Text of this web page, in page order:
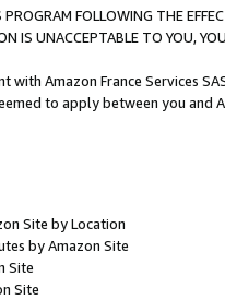
FOLLOWING THE
IS UNACCEPTABLE TO YOU,
with Amazon France Services
to apply between you and
Site by Location
by Amazon Site
Site
Site